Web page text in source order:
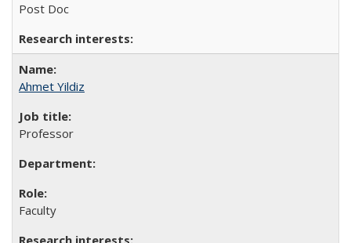
Post Doc
Ahmet Yildiz
Professor
Faculty